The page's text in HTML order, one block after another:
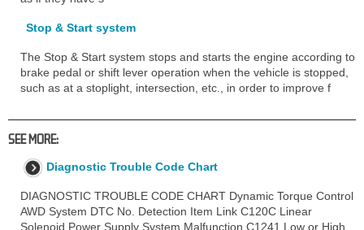
Stop & Start system
The Stop & Start system stops and starts the engine according to
brake pedal or shift lever operation when the vehicle is stopped,
such as at a stoplight, intersection, etc., in order to improve f
SEE MORE:
Diagnostic Trouble Code Chart
DIAGNOSTIC TROUBLE CODE CHART Dynamic Torque Control
AWD System DTC No. Detection Item Link C120C Linear
Solenoid Power Supply System Malfunction C1241 Low or High